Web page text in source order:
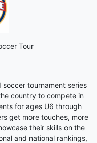
Tour
tournament series
country to compete in
for ages U6 through
get more touches, more
their skills on the
and national rankings,